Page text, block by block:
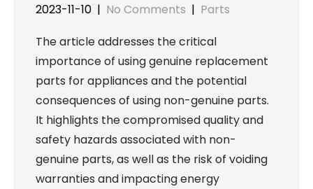
2023-11-10 | No Comments | Parts
The article addresses the critical
importance of using genuine replacement
parts for appliances and the potential
consequences of using non-genuine parts.
It highlights the compromised quality and
safety hazards associated with non-
genuine parts, as well as the risk of voiding
warranties and impacting energy